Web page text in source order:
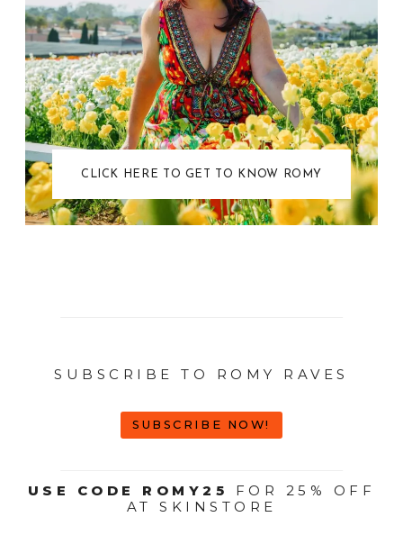
CLICK HERE TO GET TO KNOW ROMY
SUBSCRIBE TO ROMY RAVES
SUBSCRIBE NOW!
USE CODE ROMY25
FOR 25% OFF
AT SKINSTORE